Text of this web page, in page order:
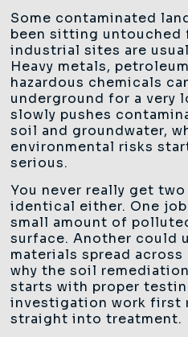
Some contaminated
been sitting untouched
industrial sites are
Heavy metals,
hazardous chemicals
underground for a very
slowly pushes
soil and groundwater,
environmental risks
serious.
You never really get
identical either. One
small amount of
surface. Another could
materials spread across
why the soil
starts with proper
investigation work first
straight into treatment.